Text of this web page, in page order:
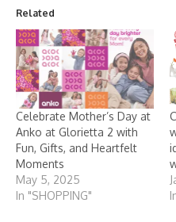
Related
Celebrate Mother’s Day at
Anko at Glorietta 2 with
Fun, Gifts, and Heartfelt
Moments
May 5, 2025
In "SHOPPING"